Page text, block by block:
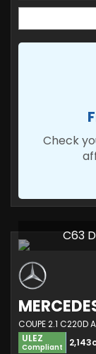
Check
C63
ULEZ
Compliant